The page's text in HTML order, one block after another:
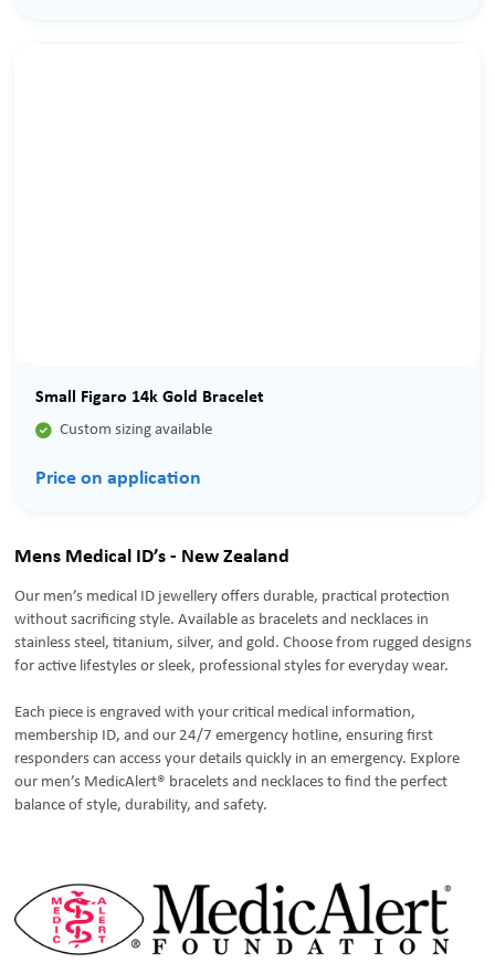
Small Figaro 14k Gold Bracelet
 Custom sizing available
Price on application
Mens Medical ID’s - New Zealand
Our men’s medical ID jewellery offers durable, practical protection
without sacrificing style. Available as bracelets and necklaces in
stainless steel, titanium, silver, and gold. Choose from rugged designs
for active lifestyles or sleek, professional styles for everyday wear.
Each piece is engraved with your critical medical information,
membership ID, and our 24/7 emergency hotline, ensuring first
responders can access your details quickly in an emergency. Explore
our men’s MedicAlert® bracelets and necklaces to find the perfect
balance of style, durability, and safety.